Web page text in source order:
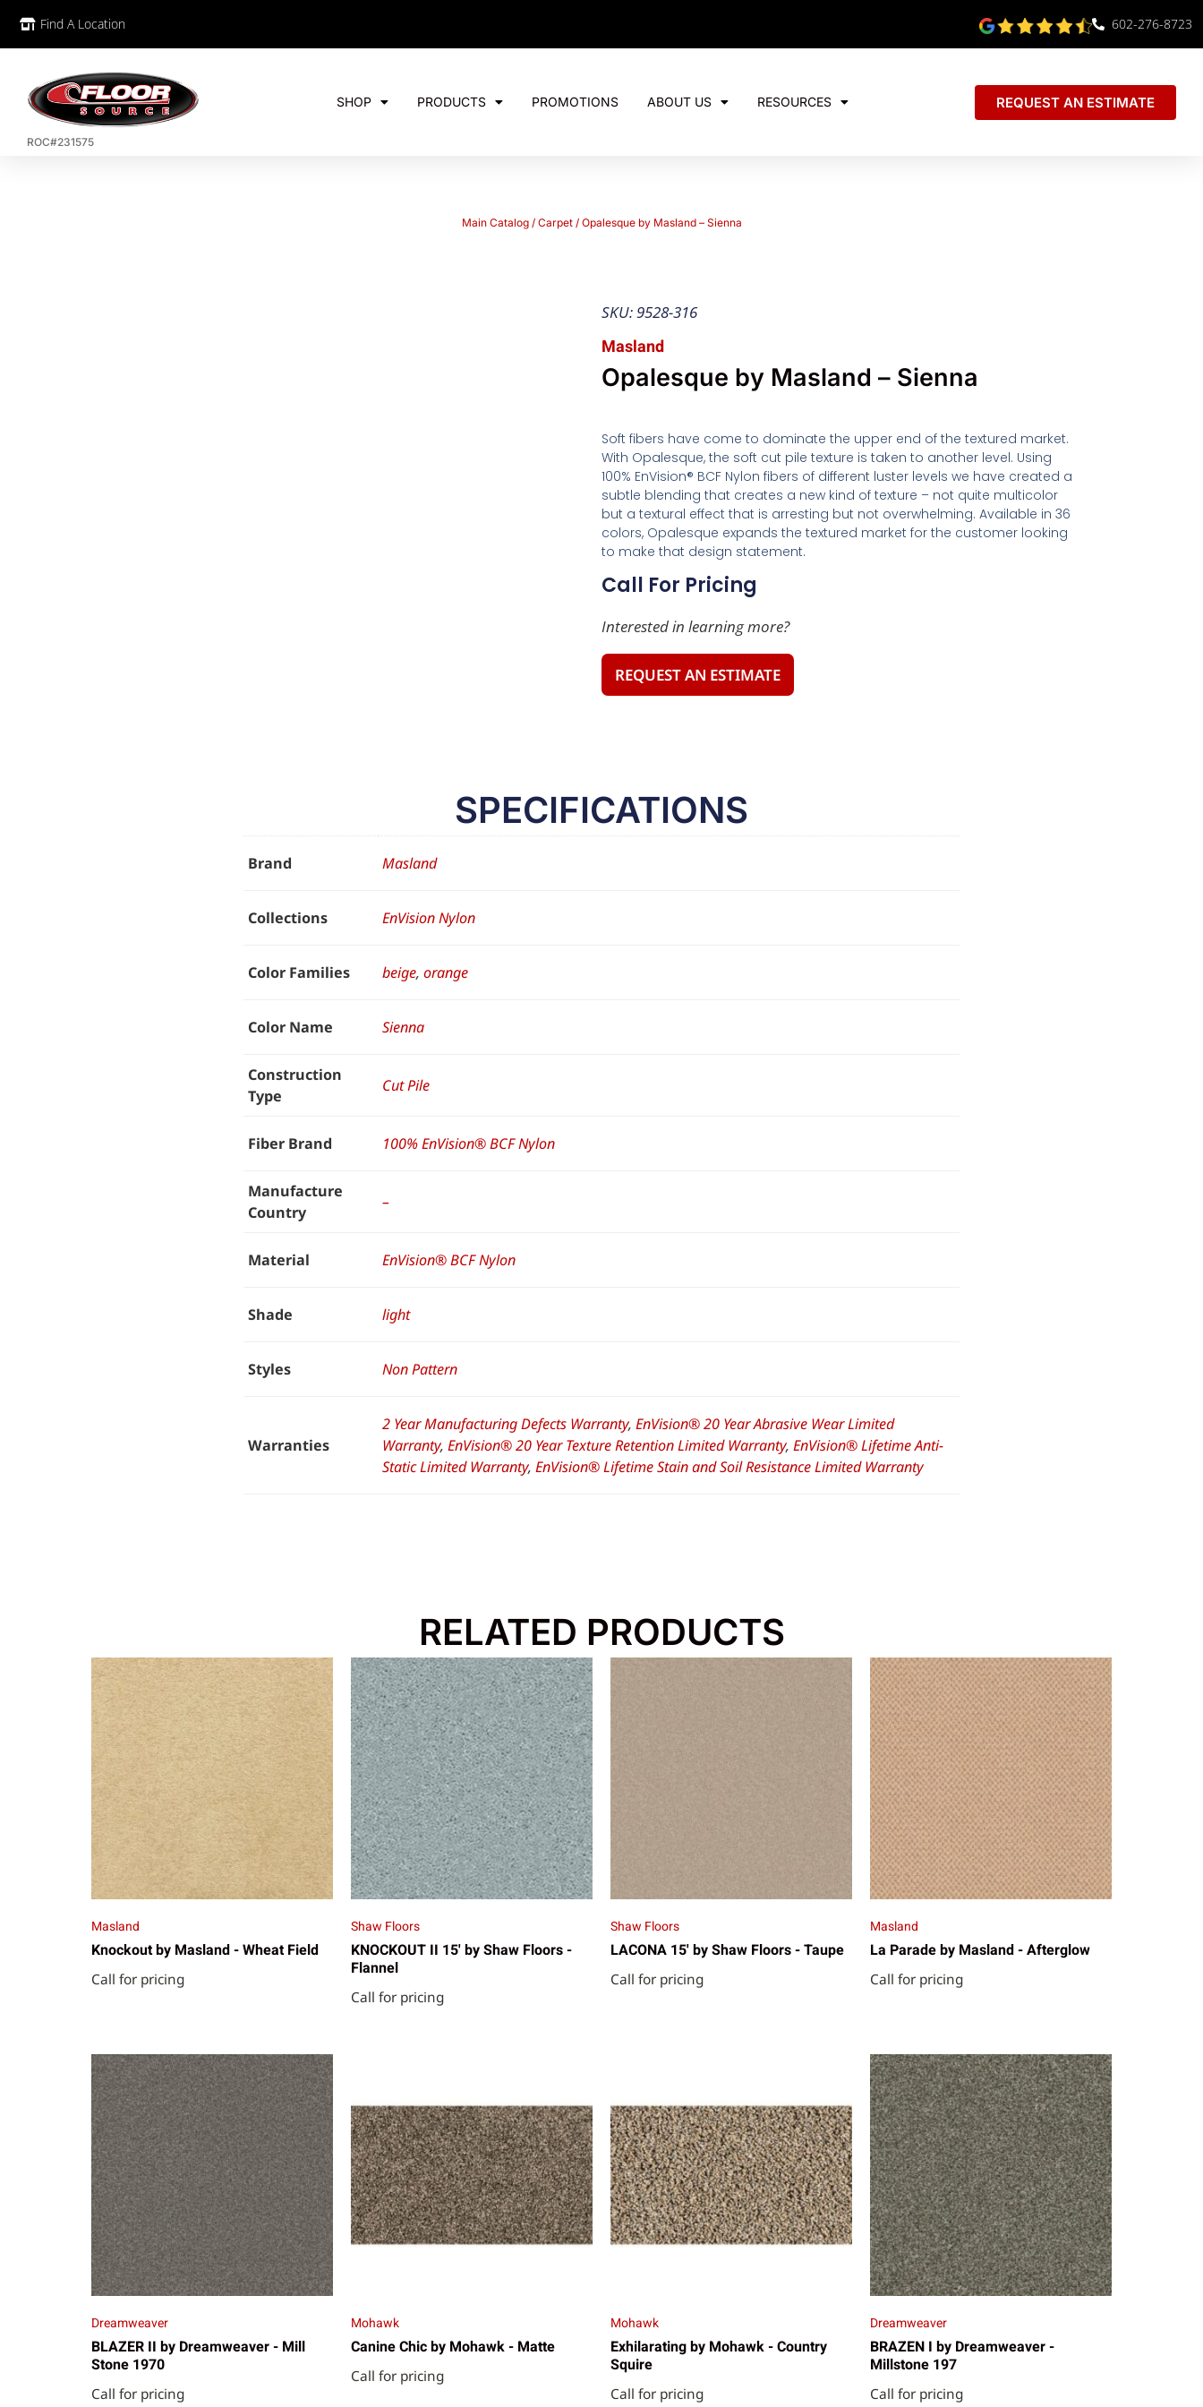
Find A Location 602-276-8723
ROC#231575
SHOP PRODUCTS PROMOTIONS ABOUT US RESOURCES REQUEST AN ESTIMATE
Main Catalog/ Carpet/ Opalesque by Masland – Sienna
SKU: 9528-316
Masland
Opalesque by Masland – Sienna
Soft fibers have come to dominate the upper end of the textured market.
With Opalesque, the soft cut pile texture is taken to another level. Using
100% EnVision® BCF Nylon fibers of different luster levels we have created a
subtle blending that creates a new kind of texture – not quite multicolor
but a textural effect that is arresting but not overwhelming. Available in 36
colors, Opalesque expands the textured market for the customer looking
to make that design statement.
Call For Pricing
Interested in learning more?
REQUEST AN ESTIMATE
SPECIFICATIONS
Brand Masland
Collections EnVision Nylon
Color Families beige, orange
Color Name Sienna
Construction
Type
Cut Pile
Fiber Brand 100% EnVision® BCF Nylon
Manufacture
Country
–
Material EnVision® BCF Nylon
Shade light
Styles Non Pattern
Warranties
2 Year Manufacturing Defects Warranty, EnVision® 20 Year Abrasive Wear Limited
Warranty, EnVision® 20 Year Texture Retention Limited Warranty, EnVision® Lifetime Anti-
Static Limited Warranty, EnVision® Lifetime Stain and Soil Resistance Limited Warranty
RELATED PRODUCTS
Masland
Knockout by Masland - Wheat Field
Call for pricing
Shaw Floors
KNOCKOUT II 15' by Shaw Floors -
Flannel
Call for pricing
Shaw Floors
LACONA 15' by Shaw Floors - Taupe
Call for pricing
Masland
La Parade by Masland - Afterglow
Call for pricing
Dreamweaver
BLAZER II by Dreamweaver - Mill
Stone 1970
Call for pricing
Mohawk
Canine Chic by Mohawk - Matte
Call for pricing
Mohawk
Exhilarating by Mohawk - Country
Squire
Call for pricing
Dreamweaver
BRAZEN I by Dreamweaver -
Millstone 197
Call for pricing